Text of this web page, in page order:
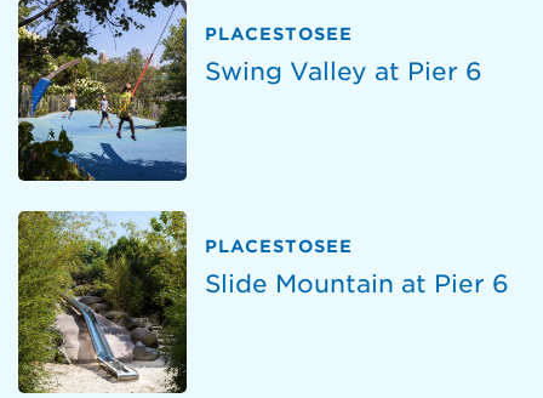
PLACESTOSEE
Swing Valley at Pier 6
PLACESTOSEE
Slide Mountain at Pier 6